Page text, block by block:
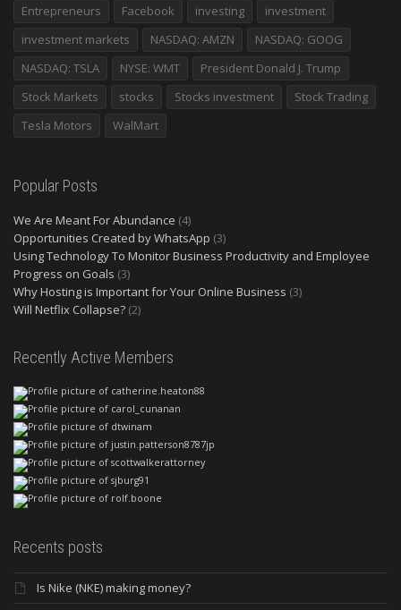
Entrepreneurs
Facebook investing
investment
investment markets
NASDAQ: AMZN
NASDAQ: GOOG
NASDAQ: TSLA
NYSE: WMT
President Donald J. Trump
Stock Markets
stocks Stocks investment
Stock Trading
Tesla Motors
WalMart
Popular Posts
We Are Meant For Abundance (4)
Opportunities Created by WhatsApp (3)
Using Technology To Monitor Business Productivity and Employee
Progress on Goals (3)
Why Hosting is Important for Your Online Business (3)
Will Netflix Collapse? (2)
Recently Active Members
Recents posts
Is Nike (NKE) making money?